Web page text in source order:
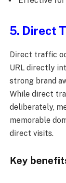
5. Direct
Direct traffic
URL directly
strong brand
While direct
deliberately,
memorable
direct visits.
Key